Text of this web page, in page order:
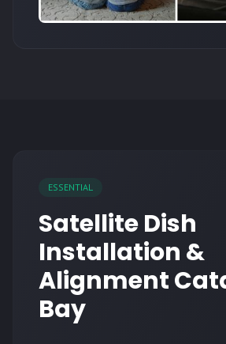
ESSENTIAL
Satellite Dish
Installation &
Alignment
Bay